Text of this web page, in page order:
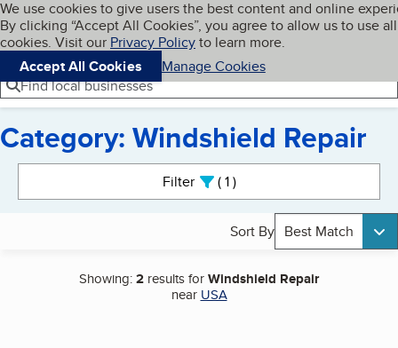
Skip to main content
Cookies on BBB.org
We use cookies to give users the best content and online
By clicking “Accept All Cookies”, you agree to allow us to use all
cookies. Visit our Privacy Policyto learn more.
Accept All Cookies
Manage Cookies
Navigation menu
Menu My BBB
Find local businesses
Category: Windshield Repair
Filter 1active
Sort By Best Match
Showing:2 results forWindshield Repair
near USA